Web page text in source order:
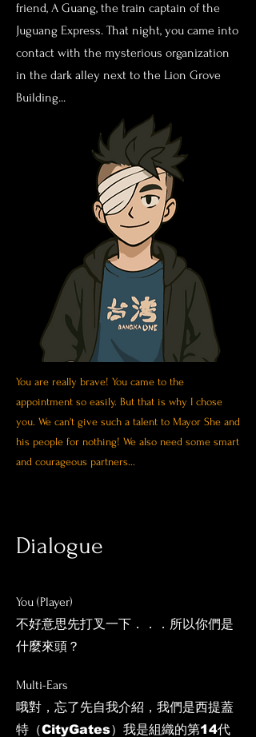
friend, A Guang, the train captain of the
Juguang Express. That night, you came into
contact with the mysterious organization
in the dark alley next to the Lion Grove
Building...
You are really brave! You came to the
appointment so easily. But that is why I chose
you. We can't give such a talent to Mayor She and
his people for nothing! We also need some smart
and courageous partners...
Dialogue
You (Player)
​不好意思先打叉一下．．．所以你們是
什麼來頭？
Multi-Ears
​哦對，忘了先自我介紹，我們是西提蓋
特（CityGates）我是組織的第14代